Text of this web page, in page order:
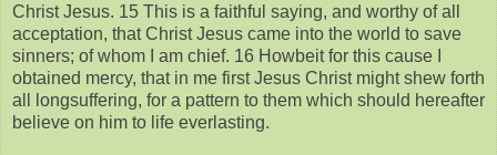
Christ Jesus. 15 This is a faithful saying, and worthy of all
acceptation, that Christ Jesus came into the world to save
sinners; of whom I am chief. 16 Howbeit for this cause I
obtained mercy, that in me first Jesus Christ might shew forth
all longsuffering, for a pattern to them which should hereafter
believe on him to life everlasting.